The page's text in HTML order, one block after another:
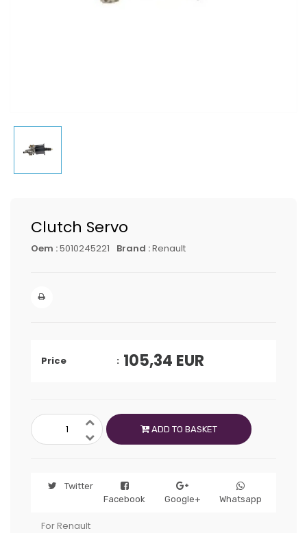
Clutch Servo
Oem :5010245221 Brand :Renault
Price 105,34 EUR
ADD TO BASKET
Twitter
Facebook
Google+ Whatsapp
For Renault